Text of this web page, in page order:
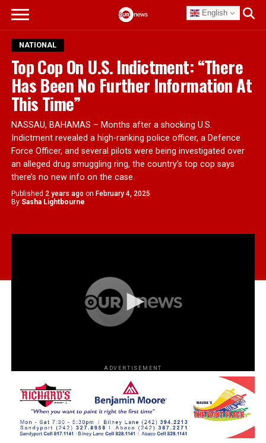
English
NATIONAL
Top Cop On U.S. Indictment: “There
Has Been No Further Information At
This Time”
NASSAU, BAHAMAS – Months after a shocking U.S.
Indictment revealed a high-ranking police officer, a Defence
Force Officer, and several pilots were being investigated over
an alleged drug smuggling ring, the country’s top cop says
there’s no new info on the case.
Published 2 years ago on February 4, 2025
By Sasha Lightbourne
ADVERTISEMENT